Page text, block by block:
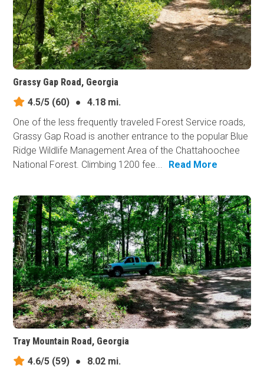
Grassy Gap Road, Georgia
4.5/5 (60) ●
4.18 mi.
One of the less frequently traveled Forest Service roads,
Grassy Gap Road is another entrance to the popular Blue
Ridge Wildlife Management Area of the Chattahoochee
National Forest. Climbing 1200 fee...
Read More
Tray Mountain Road, Georgia
4.6/5 (59) ●
8.02 mi.